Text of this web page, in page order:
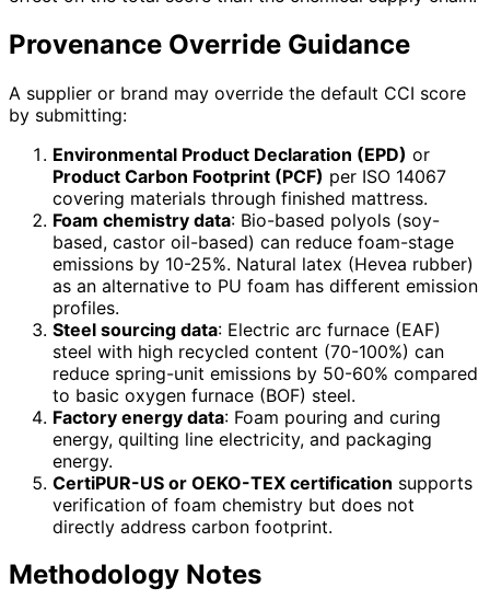
Provenance Override Guidance
A supplier or brand may override the default CCI score
by submitting:
Environmental Product Declaration (EPD) or
Product Carbon Footprint (PCF) per ISO 14067
covering materials through finished mattress.
Foam chemistry data: Bio-based polyols (soy-
based, castor oil-based) can reduce foam-stage
emissions by 10-25%. Natural latex (Hevea rubber)
as an alternative to PU foam has different emission
profiles.
Steel sourcing data: Electric arc furnace (EAF)
steel with high recycled content (70-100%) can
reduce spring-unit emissions by 50-60% compared
to basic oxygen furnace (BOF) steel.
Factory energy data: Foam pouring and curing
energy, quilting line electricity, and packaging
energy.
CertiPUR-US or OEKO-TEX certification supports
verification of foam chemistry but does not
directly address carbon footprint.
Methodology Notes